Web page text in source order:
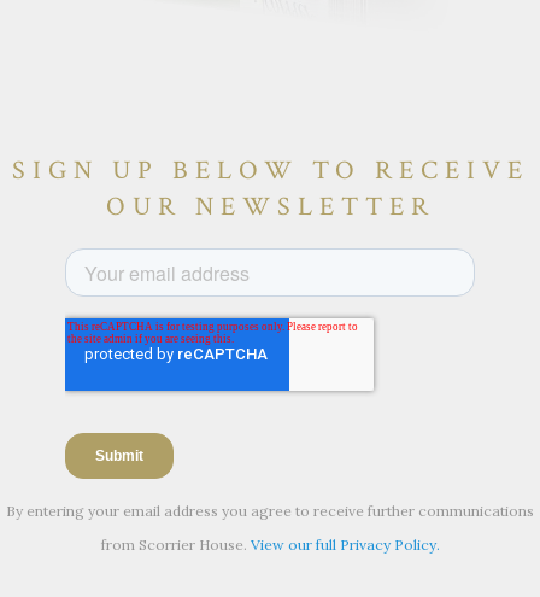
SIGN UP BELOW TO RECEIVE
OUR NEWSLETTER
By entering your email address you agree to receive further communications
from Scorrier House. View our full Privacy Policy.